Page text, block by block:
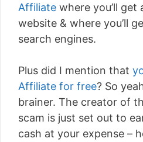
Affiliate where you’ll get
website & where you’ll
search engines.
Plus did I mention that
Affiliate for free? So
brainer. The creator of
scam is just set out to
cash at your expense –